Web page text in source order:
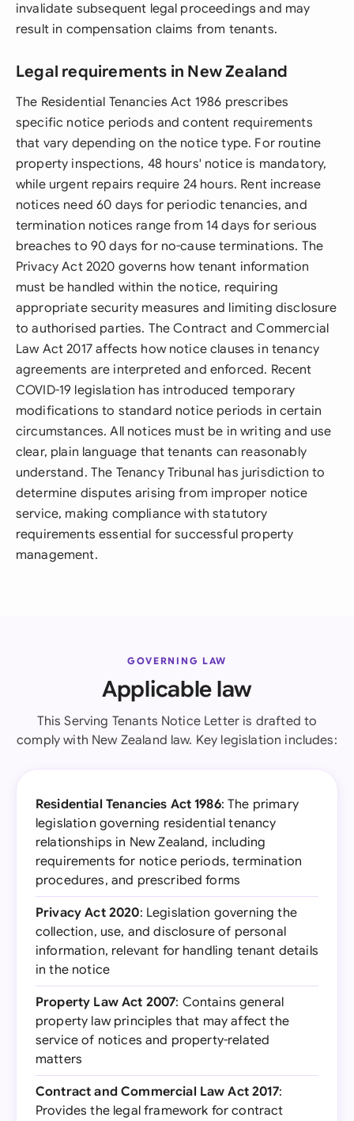
invalidate subsequent legal proceedings and may
result in compensation claims from tenants.
Legal requirements in New Zealand
The Residential Tenancies Act 1986 prescribes
specific notice periods and content requirements
that vary depending on the notice type. For routine
property inspections, 48 hours' notice is mandatory,
while urgent repairs require 24 hours. Rent increase
notices need 60 days for periodic tenancies, and
termination notices range from 14 days for serious
breaches to 90 days for no-cause terminations. The
Privacy Act 2020 governs how tenant information
must be handled within the notice, requiring
appropriate security measures and limiting disclosure
to authorised parties. The Contract and Commercial
Law Act 2017 affects how notice clauses in tenancy
agreements are interpreted and enforced. Recent
COVID-19 legislation has introduced temporary
modifications to standard notice periods in certain
circumstances. All notices must be in writing and use
clear, plain language that tenants can reasonably
understand. The Tenancy Tribunal has jurisdiction to
determine disputes arising from improper notice
service, making compliance with statutory
requirements essential for successful property
management.
GOVERNING LAW
Applicable law
This Serving Tenants Notice Letter is drafted to
comply with New Zealand law. Key legislation includes:
Residential Tenancies Act 1986: The primary
legislation governing residential tenancy
relationships in New Zealand, including
requirements for notice periods, termination
procedures, and prescribed forms
Privacy Act 2020: Legislation governing the
collection, use, and disclosure of personal
information, relevant for handling tenant details
in the notice
Property Law Act 2007: Contains general
property law principles that may affect the
service of notices and property-related
matters
Contract and Commercial Law Act 2017:
Provides the legal framework for contract